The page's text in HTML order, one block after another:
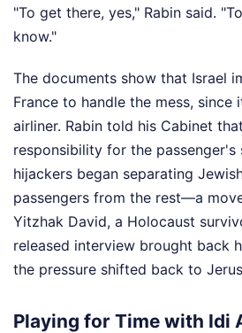
"To get there, yes," Rabin said.
know."
The documents show that Israel
France to handle the mess, since
airliner. Rabin told his Cabinet
responsibility for the passenger's
hijackers began separating
passengers from the rest—a
Yitzhak David, a Holocaust
released interview brought back
the pressure shifted back to
Playing for Time with Idi